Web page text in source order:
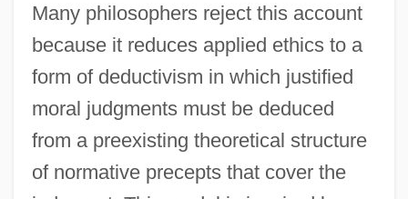
Many philosophers reject this account
because it reduces applied ethics to a
form of deductivism in which justified
moral judgments must be deduced
from a preexisting theoretical structure
of normative precepts that cover the